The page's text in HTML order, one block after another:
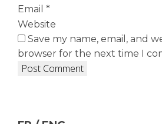
Email *
Website
Save my name, email, and
browser for the next time I